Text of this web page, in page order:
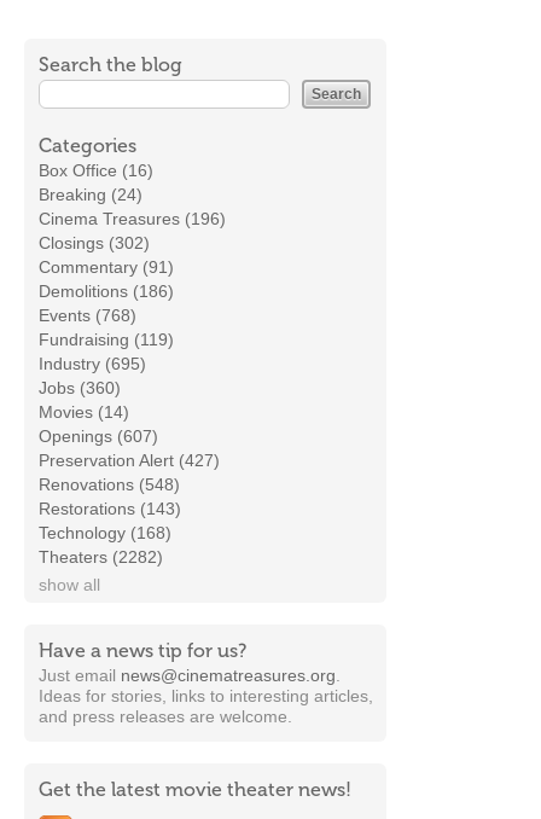
Search the blog
Categories
Box Office (16)
Breaking (24)
Cinema Treasures (196)
Closings (302)
Commentary (91)
Demolitions (186)
Events (768)
Fundraising (119)
Industry (695)
Jobs (360)
Movies (14)
Openings (607)
Preservation Alert (427)
Renovations (548)
Restorations (143)
Technology (168)
Theaters (2282)
show all
Have a news tip for us?
Just email news@cinematreasures.org
Ideas for stories, links to interesting articles,
and press releases are welcome.
Get the latest movie theater news!